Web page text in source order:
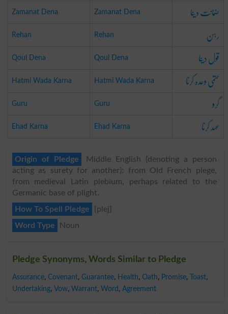
Zamanat Dena Zamanat Dena ضمانت دینا
Rehan Rehan رہن
Qoul Dena Qoul Dena قول دینا
Hatmi Wada Karna Hatmi Wada Karna حتمی وعدہ کرنا
Guru Guru گرو
Ehad Karna Ehad Karna عہد کرنا
Origin of Pledge
Middle English (denoting a person
acting as surety for another): from Old French plege,
from medieval Latin plebium, perhaps related to the
Germanic base of plight.
How To Spell Pledge
{plej}
Word Type
Noun
Pledge Synonyms, Words Similar to Pledge
Assurance, Covenant, Guarantee, Health, Oath, Promise, Toast,
Undertaking, Vow, Warrant, Word , Agreement